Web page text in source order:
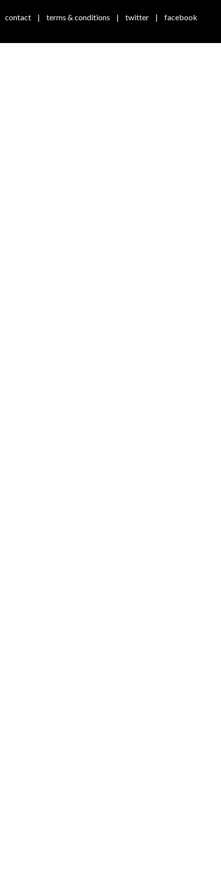
contact | terms & conditions | twitter | facebook